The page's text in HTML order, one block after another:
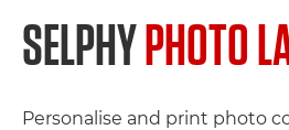
SELPHYPHOTO
Personalise and print photo